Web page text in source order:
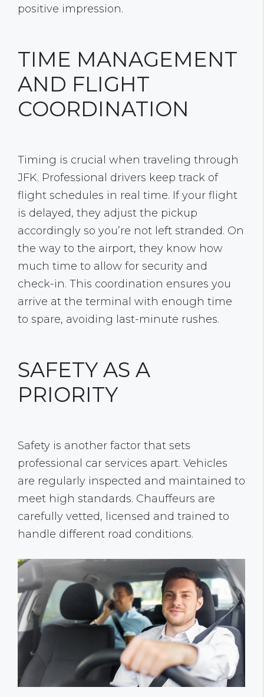
positive impression.
TIME MANAGEMENT
AND FLIGHT
COORDINATION
Timing is crucial when traveling through
JFK. Professional drivers keep track of
flight schedules in real time. If your flight
is delayed, they adjust the pickup
accordingly so you’re not left stranded. On
the way to the airport, they know how
much time to allow for security and
check-in. This coordination ensures you
arrive at the terminal with enough time
to spare, avoiding last-minute rushes.
SAFETY AS A
PRIORITY
Safety is another factor that sets
professional car services apart. Vehicles
are regularly inspected and maintained to
meet high standards. Chauffeurs are
carefully vetted, licensed and trained to
handle different road conditions.